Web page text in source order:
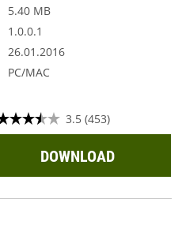
5.40 MB
1.0.0.1
26.01.2016
PC/MAC
3.5 (453)
DOWNLOAD